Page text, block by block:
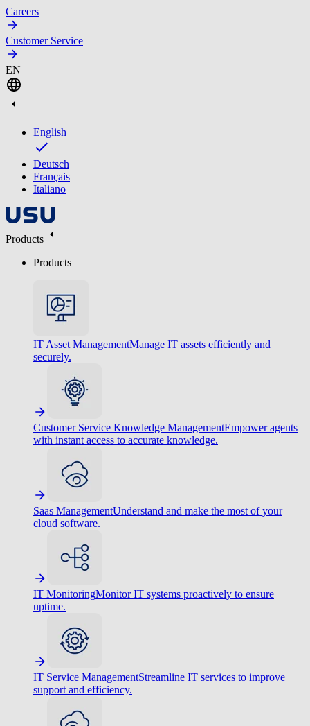
Careers
Customer Service
EN
English
Deutsch
Français
Italiano
Products
Products
IT Asset ManagementManage IT assets efficiently and
securely.
Customer Service Knowledge ManagementEmpower agents
with instant access to accurate knowledge.
Saas ManagementUnderstand and make the most of your
cloud software.
IT MonitoringMonitor IT systems proactively to ensure
uptime.
IT Service ManagementStreamline IT services to improve
support and efficiency.